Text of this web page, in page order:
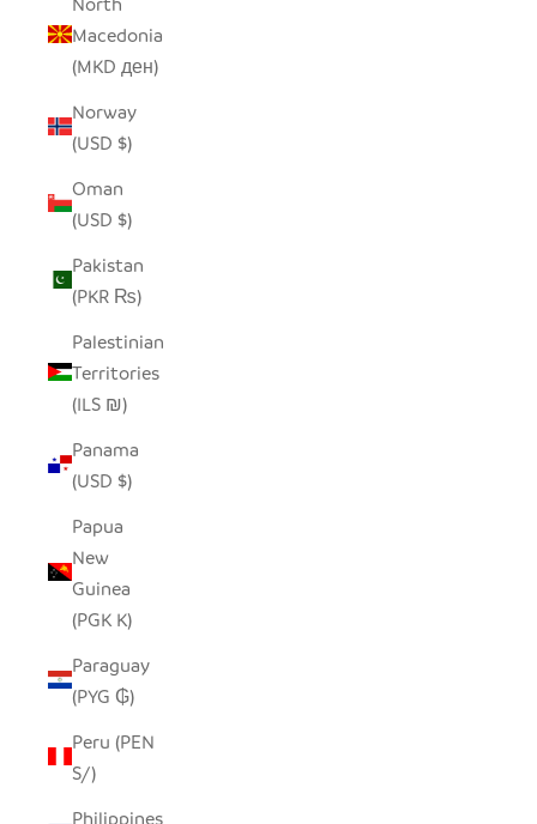
Macedonia
(MKD ден)
Norway
(USD $)
Oman
(USD $)
Pakistan
(PKR ₨)
Palestinian
Territories
(ILS ₪)
Panama
(USD $)
Papua
New
Guinea
(PGK K)
Paraguay
(PYG ₲)
Peru (PEN
S/)
Philippines